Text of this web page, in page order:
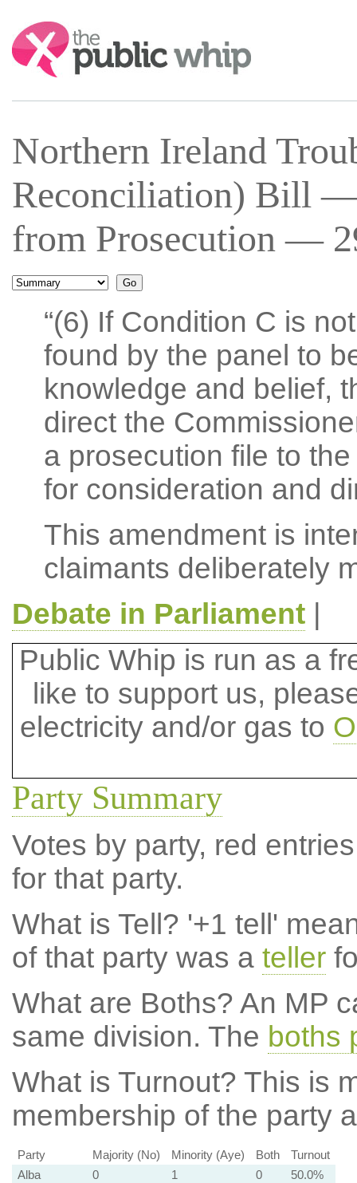
Search:
Northern Ireland
Reconciliation) Bill
from Prosecution —
“(6) If Condition C is
found by the panel to
knowledge and belief,
direct the
a prosecution file to
for consideration and
This amendment is
claimants deliberately
Debate in Parliament|
Public Whip is run as a
like to support us,
electricity and/or gas to
Party Summary
Votes by party, red
for that party.
What is Tell? '+1 tell'
of that party was a teller
What are Boths? An MP
same division. The boths
What is Turnout? This is
membership of the party
Party Majority (No) Minority (Aye) Both
Turnout
Alba
0 1 0
50.0%